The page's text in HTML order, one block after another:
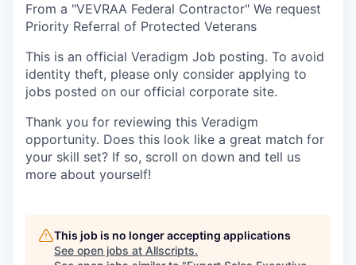
From a "VEVRAA Federal Contractor" We request
Priority Referral of Protected Veterans
This is an official Veradigm Job posting. To avoid
identity theft, please only consider applying to
jobs posted on our official corporate site.
Thank you for reviewing this Veradigm
opportunity. Does this look like a great match for
your skill set? If so, scroll on down and tell us
more about yourself!
This job is no longer accepting applications
See open jobs at Allscripts.